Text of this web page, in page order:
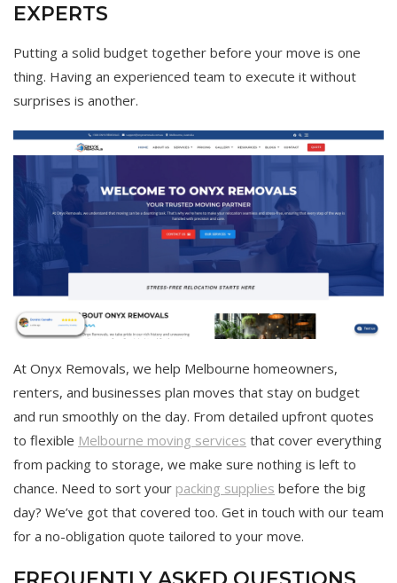
EXPERTS
Putting a solid budget together before your move is one
thing. Having an experienced team to execute it without
surprises is another.
At Onyx Removals, we help Melbourne homeowners,
renters, and businesses plan moves that stay on budget
and run smoothly on the day. From detailed upfront quotes
to flexible Melbourne moving services that cover everything
from packing to storage, we make sure nothing is left to
chance. Need to sort your packing supplies before the big
day? We’ve got that covered too. Get in touch with our team
for a no-obligation quote tailored to your move.